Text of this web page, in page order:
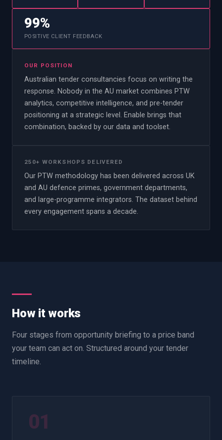
99%
POSITIVE CLIENT FEEDBACK
OUR POSITION
Australian tender consultancies focus on writing the
response. Nobody in the AU market combines PTW
analytics, competitive intelligence, and pre-tender
positioning at a strategic level. Enable brings that
combination, backed by our data and toolset.
250+ WORKSHOPS DELIVERED
Our PTW methodology has been delivered across UK
and AU defence primes, government departments,
and large-programme integrators. The dataset behind
every engagement spans a decade.
How it works
Four stages from opportunity briefing to a price band
your team can act on. Structured around your tender
timeline.
01